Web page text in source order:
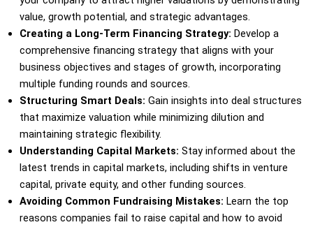
value, growth potential, and strategic advantages.
Creating a Long-Term Financing Strategy: Develop a
comprehensive financing strategy that aligns with your
business objectives and stages of growth, incorporating
multiple funding rounds and sources.
Structuring Smart Deals: Gain insights into deal structures
that maximize valuation while minimizing dilution and
maintaining strategic flexibility.
Understanding Capital Markets: Stay informed about the
latest trends in capital markets, including shifts in venture
capital, private equity, and other funding sources.
Avoiding Common Fundraising Mistakes: Learn the top
reasons companies fail to raise capital and how to avoid